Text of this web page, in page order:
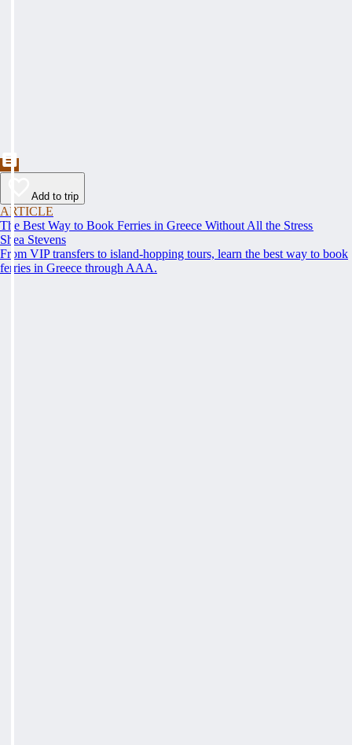
Add to trip
ARTICLE
The Best Way to Book Ferries in Greece Without All the Stress
Shea Stevens
From VIP transfers to island-hopping tours, learn the best way to book
ferries in Greece through AAA.